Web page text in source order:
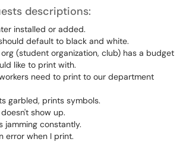
descriptions:
installed or added.
default to black and white.
(student organization, club) has a budget
like to print with.
need to print to our department
garbled, prints symbols.
show up.
jamming constantly.
error when I print.